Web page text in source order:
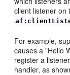
client listener on
For example,
causes a "Hello
register a
handler, as